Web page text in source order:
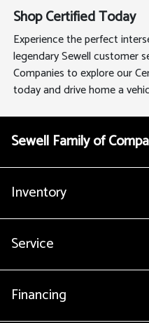
Shop Certified Today
Experience the perfect
legendary Sewell customer
Companies to explore our
today and drive home a
Sewell Family of
Inventory
Service
Financing